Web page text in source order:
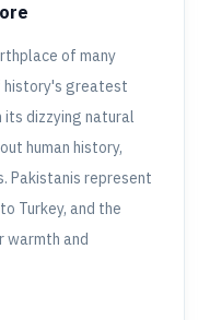
of many
history's greatest
its dizzying natural
human history,
Pakistanis represent
Turkey, and the
warmth and